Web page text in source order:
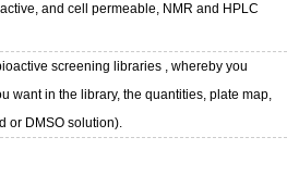
and cell permeable, NMR and HPLC
screening libraries , whereby you
want in the library, the quantities, plate map,
or DMSO solution).